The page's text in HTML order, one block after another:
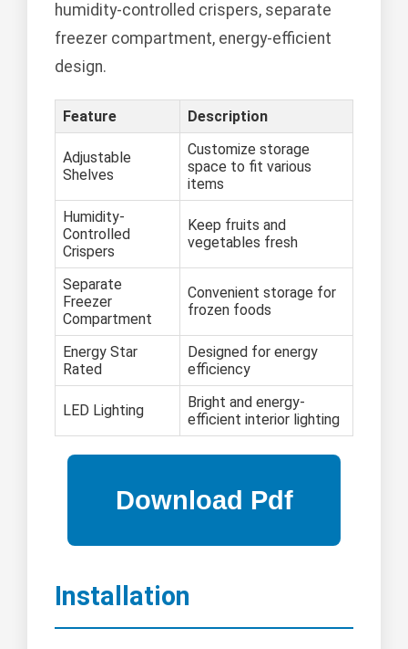
humidity-controlled crispers, separate
freezer compartment, energy-efficient
design.
Feature Description
Adjustable
Shelves
Customize storage
space to fit various
items
Humidity-
Controlled
Crispers
Keep fruits and
vegetables fresh
Separate
Freezer
Compartment
Convenient storage for
frozen foods
Energy Star
Rated
Designed for energy
efficiency
LED Lighting
Bright and energy-
efficient interior lighting
Installation